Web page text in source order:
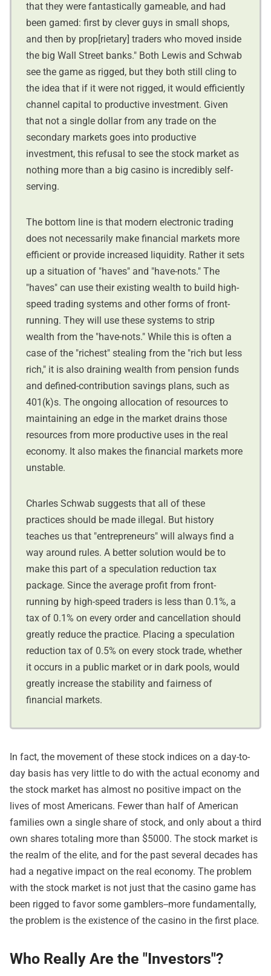
that they were fantastically gameable, and had
been gamed: first by clever guys in small shops,
and then by prop[rietary] traders who moved inside
the big Wall Street banks." Both Lewis and Schwab
see the game as rigged, but they both still cling to
the idea that if it were not rigged, it would efficiently
channel capital to productive investment. Given
that not a single dollar from any trade on the
secondary markets goes into productive
investment, this refusal to see the stock market as
nothing more than a big casino is incredibly self-
serving.
The bottom line is that modern electronic trading
does not necessarily make financial markets more
efficient or provide increased liquidity. Rather it sets
up a situation of "haves" and "have-nots." The
"haves" can use their existing wealth to build high-
speed trading systems and other forms of front-
running. They will use these systems to strip
wealth from the "have-nots." While this is often a
case of the "richest" stealing from the "rich but less
rich," it is also draining wealth from pension funds
and defined-contribution savings plans, such as
401(k)s. The ongoing allocation of resources to
maintaining an edge in the market drains those
resources from more productive uses in the real
economy. It also makes the financial markets more
unstable.
Charles Schwab suggests that all of these
practices should be made illegal. But history
teaches us that "entrepreneurs" will always find a
way around rules. A better solution would be to
make this part of a speculation reduction tax
package. Since the average profit from front-
running by high-speed traders is less than 0.1%, a
tax of 0.1% on every order and cancellation should
greatly reduce the practice. Placing a speculation
reduction tax of 0.5% on every stock trade, whether
it occurs in a public market or in dark pools, would
greatly increase the stability and fairness of
financial markets.
In fact, the movement of these stock indices on a day-to-
day basis has very little to do with the actual economy and
the stock market has almost no positive impact on the
lives of most Americans. Fewer than half of American
families own a single share of stock, and only about a third
own shares totaling more than $5000. The stock market is
the realm of the elite, and for the past several decades has
had a negative impact on the real economy. The problem
with the stock market is not just that the casino game has
been rigged to favor some gamblers--more fundamentally,
the problem is the existence of the casino in the first place.
Who Really Are the "Investors"?